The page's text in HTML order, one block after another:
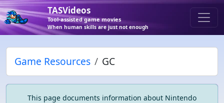
TASVideos
Tool-assisted game movies
When human skills are just not enough
Game Resources GC
This page documents information about Nintendo